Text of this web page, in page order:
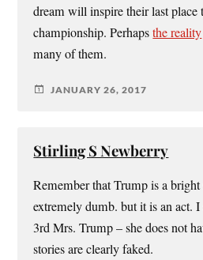
dream will inspire their last place
championship. Perhapsthe reality
many of them.
JANUARY 26, 2017
Stirling S Newberry
Remember that Trump is a
extremely dumb. but it is an act.
3rd Mrs. Trump – she does not
stories are clearly faked.